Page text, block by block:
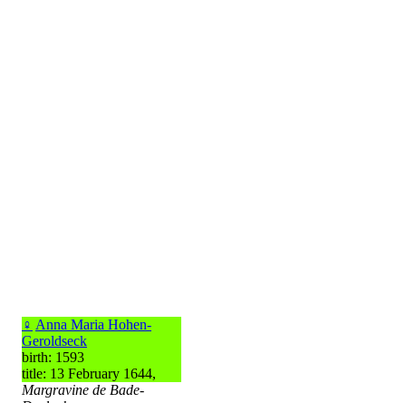
♀ Anna Maria Hohen-
Geroldseck
birth: 1593
title: 13 February 1644,
Margravine de Bade-